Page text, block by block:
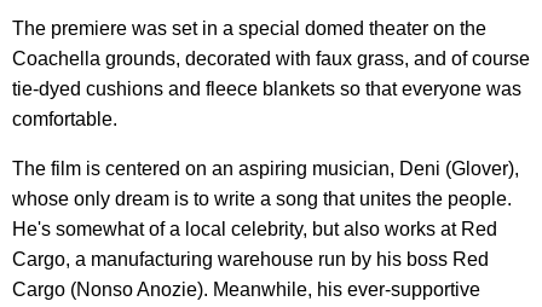
The premiere was set in a special domed theater on the
Coachella grounds, decorated with faux grass, and of course
tie-dyed cushions and fleece blankets so that everyone was
comfortable.
The film is centered on an aspiring musician, Deni (Glover),
whose only dream is to write a song that unites the people.
He's somewhat of a local celebrity, but also works at Red
Cargo, a manufacturing warehouse run by his boss Red
Cargo (Nonso Anozie). Meanwhile, his ever-supportive